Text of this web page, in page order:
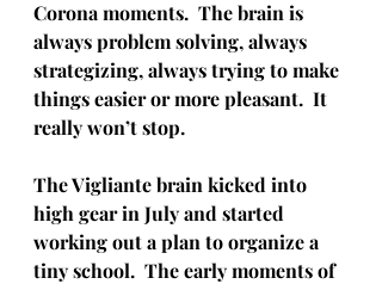
Corona moments.  The brain is
always problem solving, always
strategizing, always trying to make
things easier or more pleasant.  It
really won’t stop.
The Vigliante brain kicked into
high gear in July and started
working out a plan to organize a
tiny school.  The early moments of